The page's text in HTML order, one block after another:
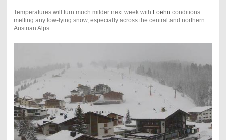
Temperatures will turn much milder next week with Foehn conditions
melting any low-lying snow, especially across the central and northern
Austrian Alps.